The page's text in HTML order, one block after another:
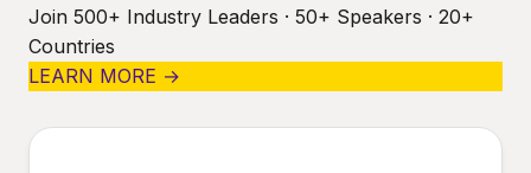
Join 500+ Industry Leaders · 50+ Speakers · 20+
Countries
LEARN MORE →